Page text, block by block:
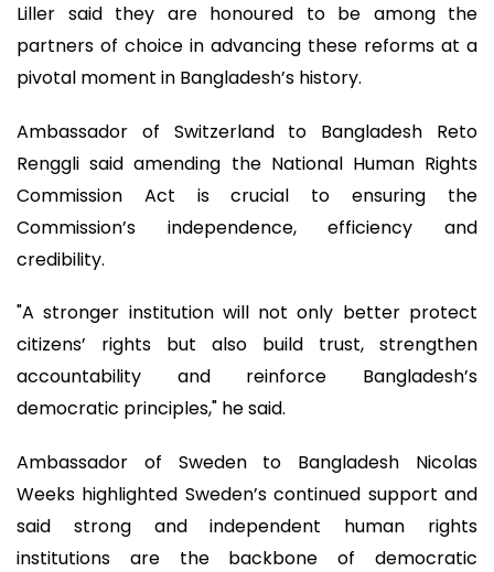
Liller said they are honoured to be among the
partners of choice in advancing these reforms at a
pivotal moment in Bangladesh’s history.
Ambassador of Switzerland to Bangladesh Reto
Renggli said amending the National Human Rights
Commission Act is crucial to ensuring the
Commission’s independence, efficiency and
credibility.
"A stronger institution will not only better protect
citizens’ rights but also build trust, strengthen
accountability and reinforce Bangladesh’s
democratic principles," he said.
Ambassador of Sweden to Bangladesh Nicolas
Weeks highlighted Sweden’s continued support and
said strong and independent human rights
institutions are the backbone of democratic